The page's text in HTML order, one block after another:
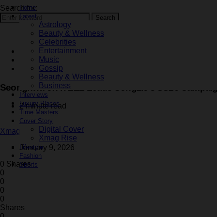
Home
Latest
Astrology
Beauty & Wellness
Celebrities
Entertainment
Music
Gossip
Beauty & Wellness
Business
Interviews
Luxury Places
Time Masters
Cover Story
Digital Cover
Xmag Rise
Lifestyle
Fashion
Sports
Search for:
Search
Celebrities
Fashion
Latest
Seonghwa of ATEEZ Leads Songzio’s SS26
2 minute read
Xmag Editorial
January 9, 2026
0 Shares
0
0
0
0
Shares